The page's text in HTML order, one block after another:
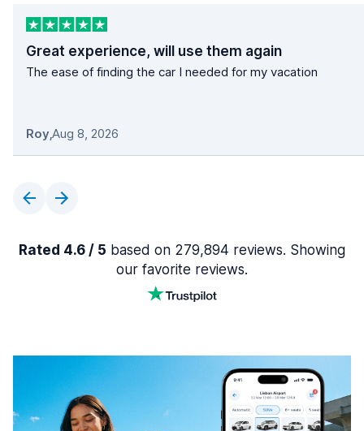
Great experience, will use them again
The ease of finding the car I needed for my vacation
Roy,Aug 8, 2026
Rated 4.6 / 5 based on 279,894 reviews. Showing
our favorite reviews.